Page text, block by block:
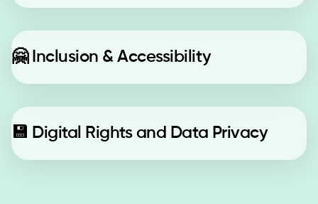
🤗 Inclusion & Accessibility
💾 Digital Rights and Data Privacy